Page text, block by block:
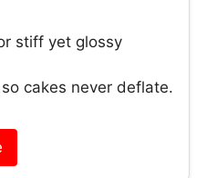
stiff yet glossy
cakes never deflate.